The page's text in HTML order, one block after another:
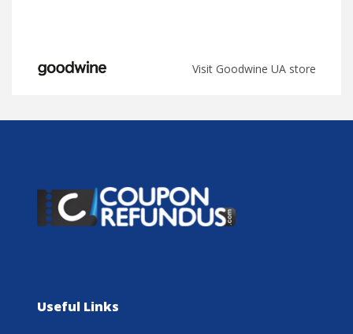
Visit Goodwine UA store
Useful Links